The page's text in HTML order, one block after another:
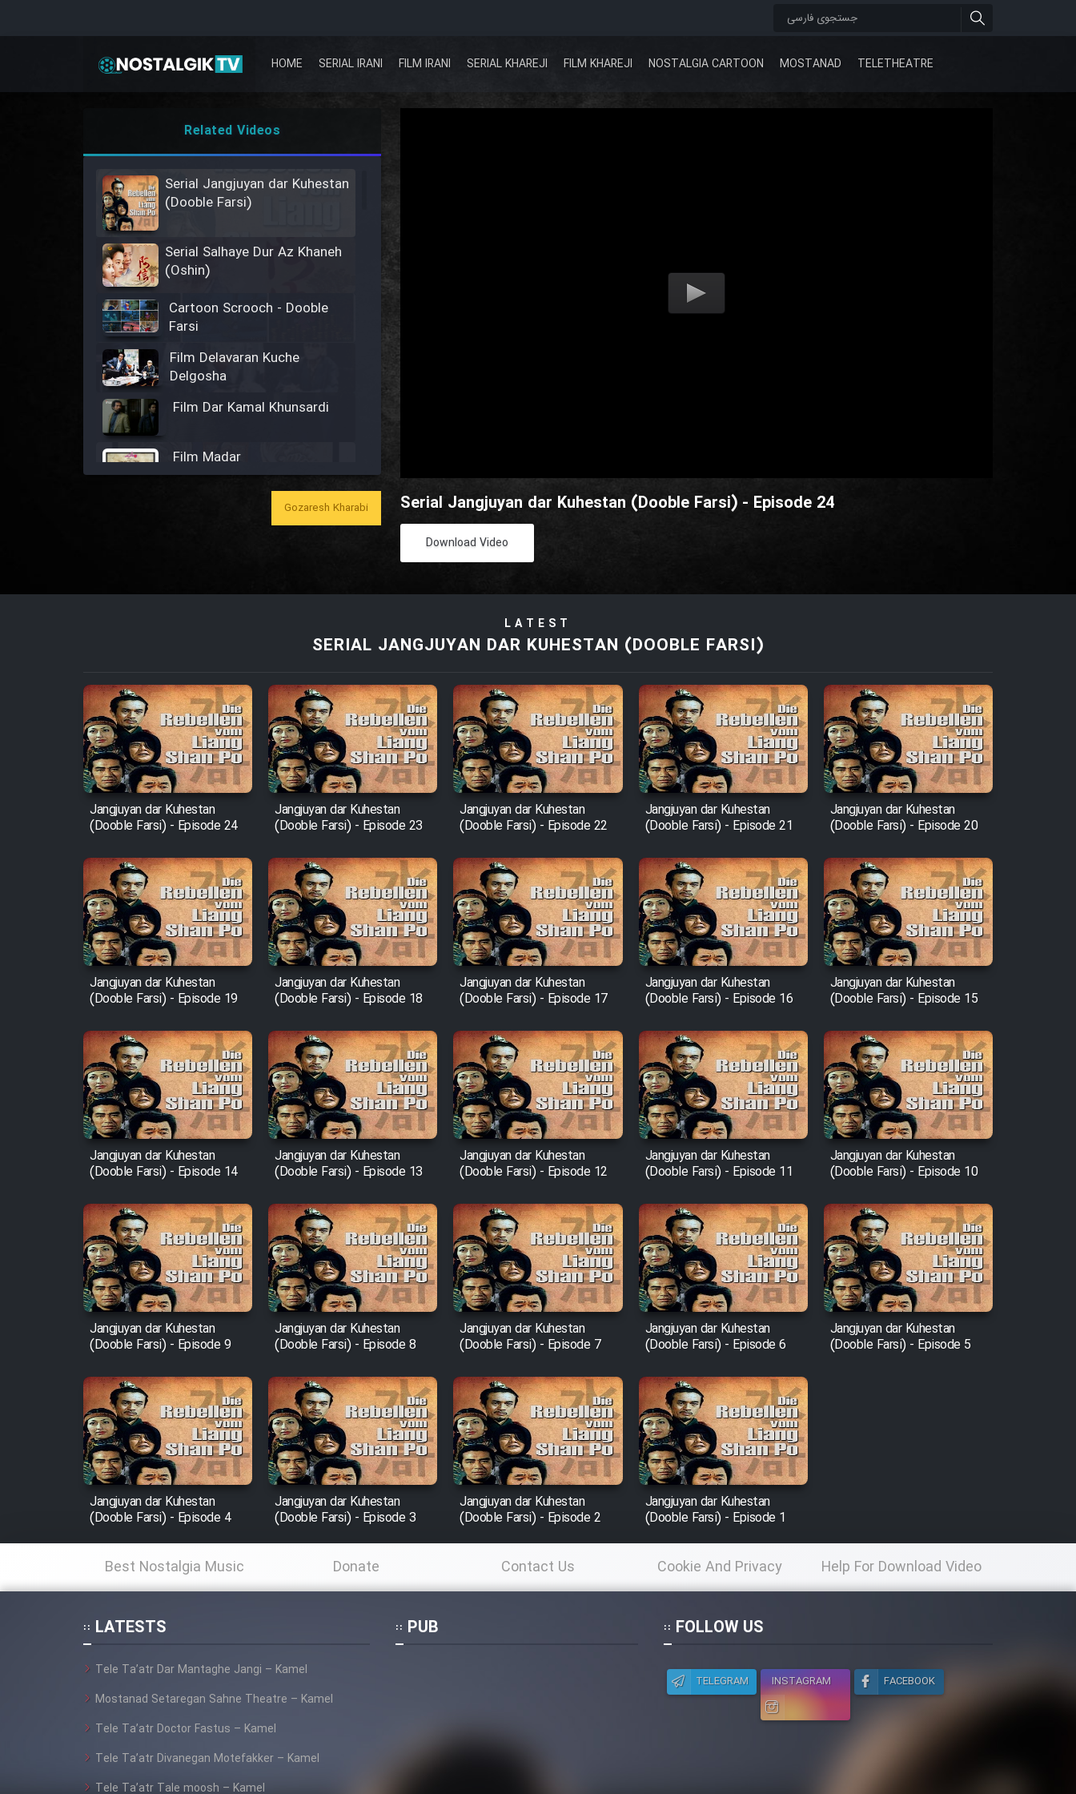
HOME SERIAL IRANI FILM IRANI SERIAL KHAREJI FILM KHAREJI NOSTALGIA CARTOON MOSTANAD TELETHEATRE
Serial Jangjuyan dar Kuhestan (Dooble Farsi) - Episode 24
Download Video
Related Videos
Serial Jangjuyan dar Kuhestan
(Dooble Farsi)
Serial Salhaye Dur Az Khaneh
(Oshin)
Cartoon Scrooch - Dooble
Farsi
Film Delavaran Kuche
Delgosha
Film Dar Kamal Khunsardi
Film Madar
Film Madarzan Salam
Film Zir Derakht Holu
Film Arabeh Marg
Film Avar
Film Behtarin Tabestan Man
Film Mard Aftabi
Film Salam be Entezar
Film Tejarat
Film Entehaye Ghodrat
Cartoon Robin Hood - Dooble
Farsi (Ghabl Az Enghelab)
Serial Ayeneh 1364
Serial Bazam Madresam Dir
Shod 1362
Serial Hojr ebn Oday 1381
Film Atash Penhan
Animeishen Cinemaei Safar
Be Sarzamin Dur
Film Jangju Pirooz
Film Padzahr
Film Shah Khamush
Film Fil Dar Tariki
Film In Haft Nafar
Gozaresh Kharabi
LATEST
SERIAL JANGJUYAN DAR KUHESTAN (DOOBLE FARSI)
Jangjuyan dar Kuhestan
(Dooble Farsi) - Episode 24
Jangjuyan dar Kuhestan
(Dooble Farsi) - Episode 23
Jangjuyan dar Kuhestan
(Dooble Farsi) - Episode 22
Jangjuyan dar Kuhestan
(Dooble Farsi) - Episode 21
Jangjuyan dar Kuhestan
(Dooble Farsi) - Episode 20
Jangjuyan dar Kuhestan
(Dooble Farsi) - Episode 19
Jangjuyan dar Kuhestan
(Dooble Farsi) - Episode 18
Jangjuyan dar Kuhestan
(Dooble Farsi) - Episode 17
Jangjuyan dar Kuhestan
(Dooble Farsi) - Episode 16
Jangjuyan dar Kuhestan
(Dooble Farsi) - Episode 15
Jangjuyan dar Kuhestan
(Dooble Farsi) - Episode 14
Jangjuyan dar Kuhestan
(Dooble Farsi) - Episode 13
Jangjuyan dar Kuhestan
(Dooble Farsi) - Episode 12
Jangjuyan dar Kuhestan
(Dooble Farsi) - Episode 11
Jangjuyan dar Kuhestan
(Dooble Farsi) - Episode 10
Jangjuyan dar Kuhestan
(Dooble Farsi) - Episode 9
Jangjuyan dar Kuhestan
(Dooble Farsi) - Episode 8
Jangjuyan dar Kuhestan
(Dooble Farsi) - Episode 7
Jangjuyan dar Kuhestan
(Dooble Farsi) - Episode 6
Jangjuyan dar Kuhestan
(Dooble Farsi) - Episode 5
Jangjuyan dar Kuhestan
(Dooble Farsi) - Episode 4
Jangjuyan dar Kuhestan
(Dooble Farsi) - Episode 3
Jangjuyan dar Kuhestan
(Dooble Farsi) - Episode 2
Jangjuyan dar Kuhestan
(Dooble Farsi) - Episode 1
Best Nostalgia Music Donate Contact Us Cookie And Privacy
Policy
Help For Download Video
LATESTS
Tele Ta’atr Dar Mantaghe Jangi – Kamel
Mostanad Setaregan Sahne Theatre – Kamel
Tele Ta’atr Doctor Fastus – Kamel
Tele Ta’atr Divanegan Motefakker – Kamel
Tele Ta’atr Tale moosh – Kamel
PUB FOLLOW US
TELEGRAM INSTAGRAM FACEBOOK